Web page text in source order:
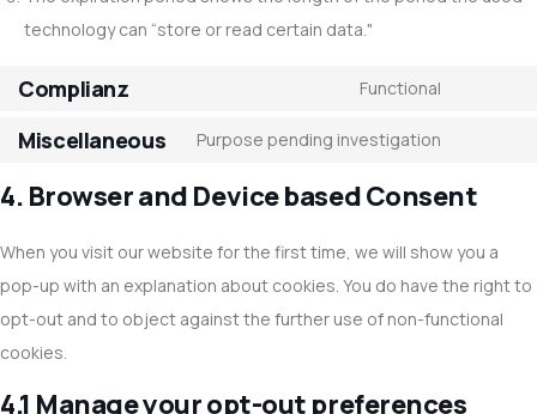
technology can “store or read certain data."
Complianz Functional
Miscellaneous Purpose pending investigation
4. Browser and Device based Consent
When you visit our website for the first time, we will show you a
pop-up with an explanation about cookies. You do have the right to
opt-out and to object against the further use of non-functional
cookies.
4.1 Manage your opt-out preferences